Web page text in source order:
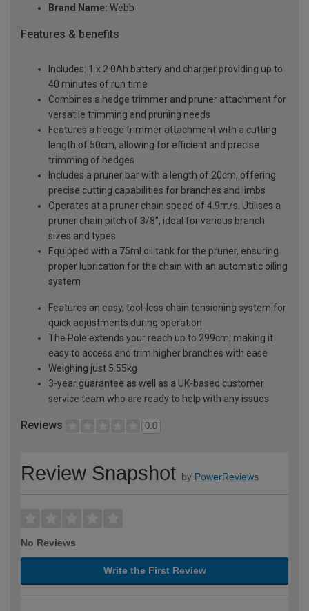
Brand Name: Webb
Features & benefits
Includes: 1 x 2.0Ah battery and charger providing up to
40 minutes of run time
Combines a hedge trimmer and pruner attachment for
versatile trimming and pruning needs
Features a hedge trimmer attachment with a cutting
length of 50cm, allowing for efficient and precise
trimming of hedges
Includes a pruner bar with a length of 20cm, offering
precise cutting capabilities for branches and limbs
Operates at a pruner chain speed of 4.9m/s. Utilises a
pruner chain pitch of 3/8”, ideal for various branch
sizes and types
Equipped with a 75ml oil tank for the pruner, ensuring
proper lubrication for the chain with an automatic oiling
system
Features an easy, tool-less chain tensioning system for
quick adjustments during operation
The Pole extends your reach up to 299cm, making it
easy to access and trim higher branches with ease
Weighing just 5.55kg
3-year guarantee as well as a UK-based customer
service team who are ready to help with any issues
Reviews 0.0
Review Snapshot by PowerReviews
No Reviews
Write the First Review